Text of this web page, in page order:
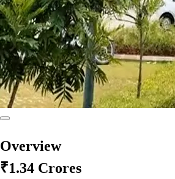
Overview
₹1.34 Crores